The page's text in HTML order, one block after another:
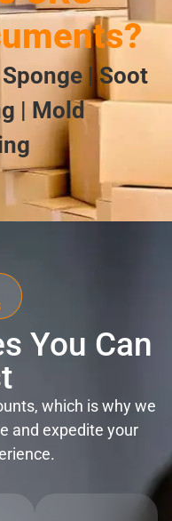
| Soot
| Mold
You Can
which is why we
and expedite your